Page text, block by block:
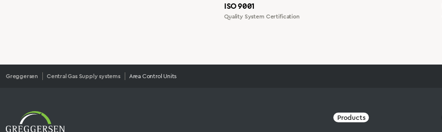
ISO 9001
Quality System Certification
Greggersen Central Gas Supply systems Area Control Units
Products